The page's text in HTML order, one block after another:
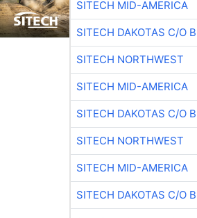
SITECH MID-AMERICA
SITECH DAKOTAS C/O
SITECH NORTHWEST
SITECH MID-AMERICA
SITECH DAKOTAS C/O
SITECH NORTHWEST
SITECH MID-AMERICA
SITECH DAKOTAS C/O